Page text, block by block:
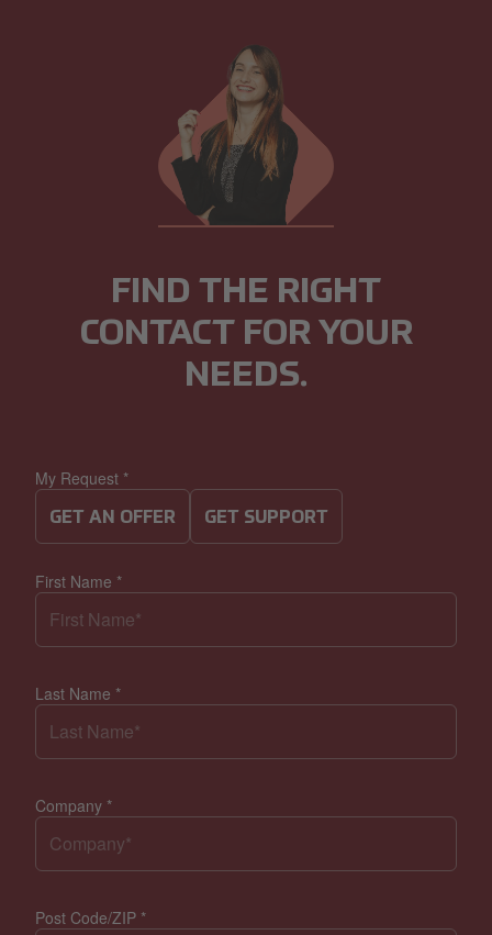
My Request *
GET AN OFFER GET SUPPORT
First Name *
Last Name *
Company *
Post Code/ZIP *
FIND THE RIGHT
CONTACT FOR YOUR
NEEDS.